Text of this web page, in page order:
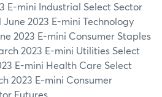
E-mini Industrial Select Sector
2023 E-mini Technology
2023 E-mini Consumer Staples
2023 E-mini Utilities Select
E-mini Health Care Select
2023 E-mini Consumer
Futures.